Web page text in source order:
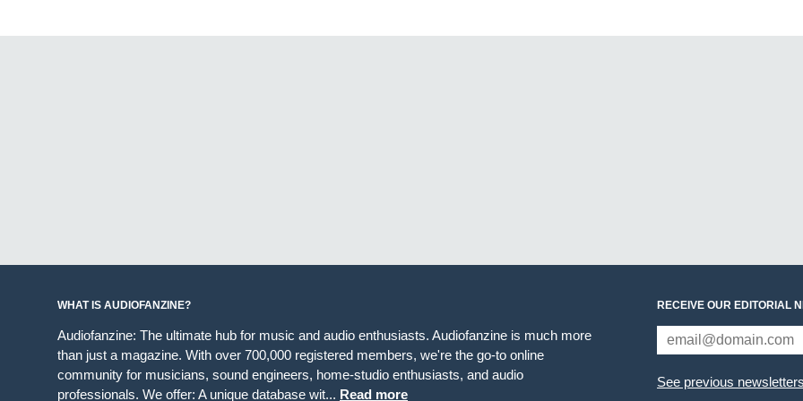
WHAT IS AUDIOFANZINE?
Audiofanzine: The ultimate hub for music and audio enthusiasts. Audiofanzine is much more
than just a magazine. With over 700,000 registered members, we're the go-to online
community for musicians, sound engineers, home-studio enthusiasts, and audio
professionals. We offer: A unique database wit... Read more
RECEIVE OUR EDITORIAL
See previous newsletters